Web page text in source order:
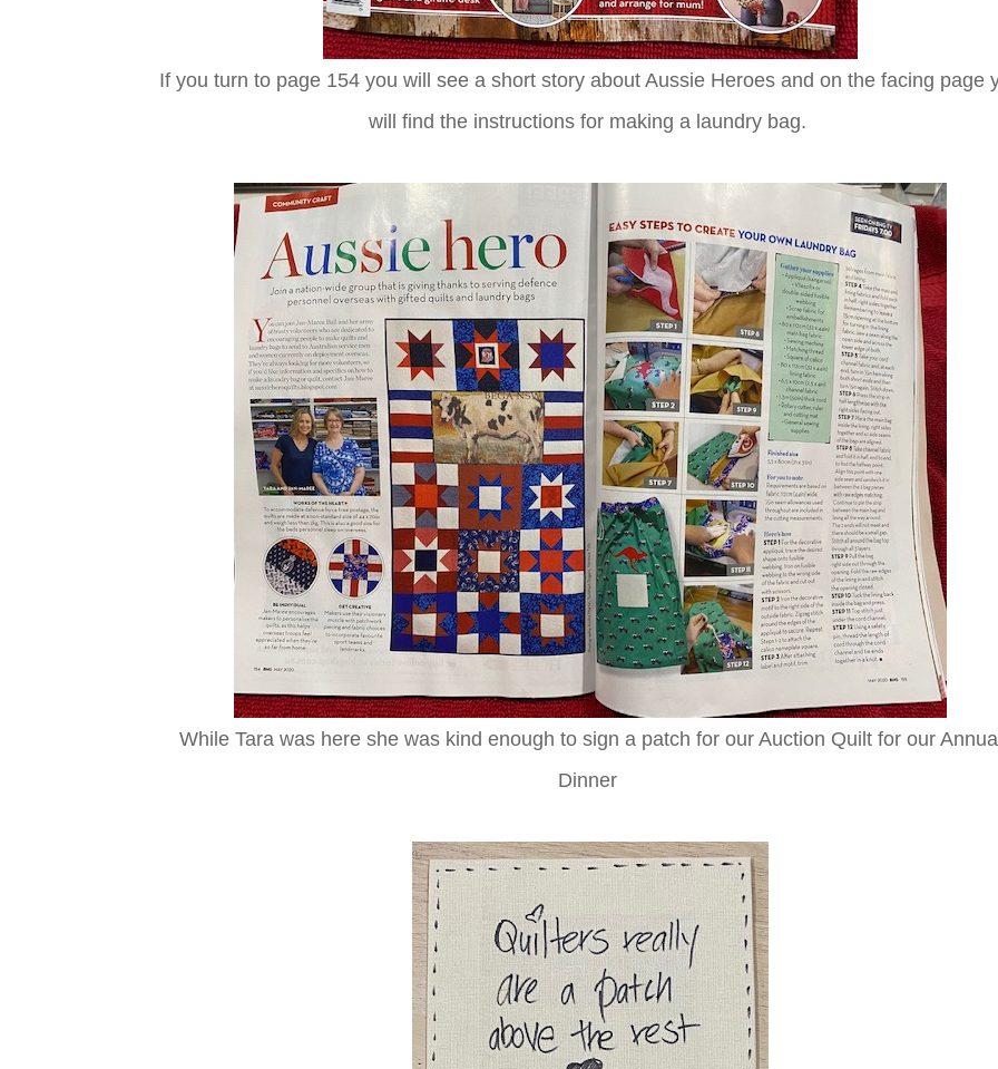
If you turn to page 154 you will see a short story about Aussie Heroes and on the facing page
will find the instructions for making a laundry bag.
While Tara was here she was kind enough to sign a patch for our Auction Quilt for our
Dinner